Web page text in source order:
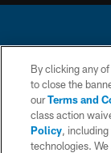
© 2026 Chargers
is managed
By clicking any
to close the
ourTerms and
class action
Policy,
technologies.